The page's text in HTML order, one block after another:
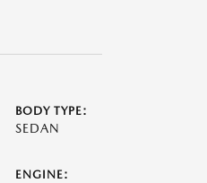
BODY TYPE:
SEDAN
ENGINE: